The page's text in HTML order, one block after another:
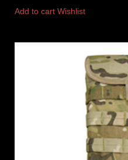
Add to cart Wishlist